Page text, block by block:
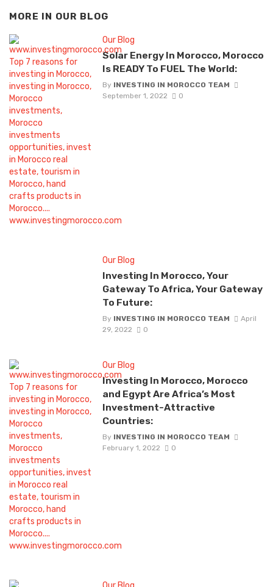
MORE IN OUR BLOG
Our Blog
Solar Energy In Morocco, Morocco
Is READY To FUEL The World:
By INVESTING IN MOROCCO TEAM
September 1, 2022
0
Our Blog
Investing In Morocco, Your
Gateway To Africa, Your Gateway
To Future:
By INVESTING IN MOROCCO TEAM
April
29, 2022
0
Our Blog
Investing In Morocco, Morocco
and Egypt Are Africa’s Most
Investment-Attractive
Countries:
By INVESTING IN MOROCCO TEAM
February 1, 2022
0